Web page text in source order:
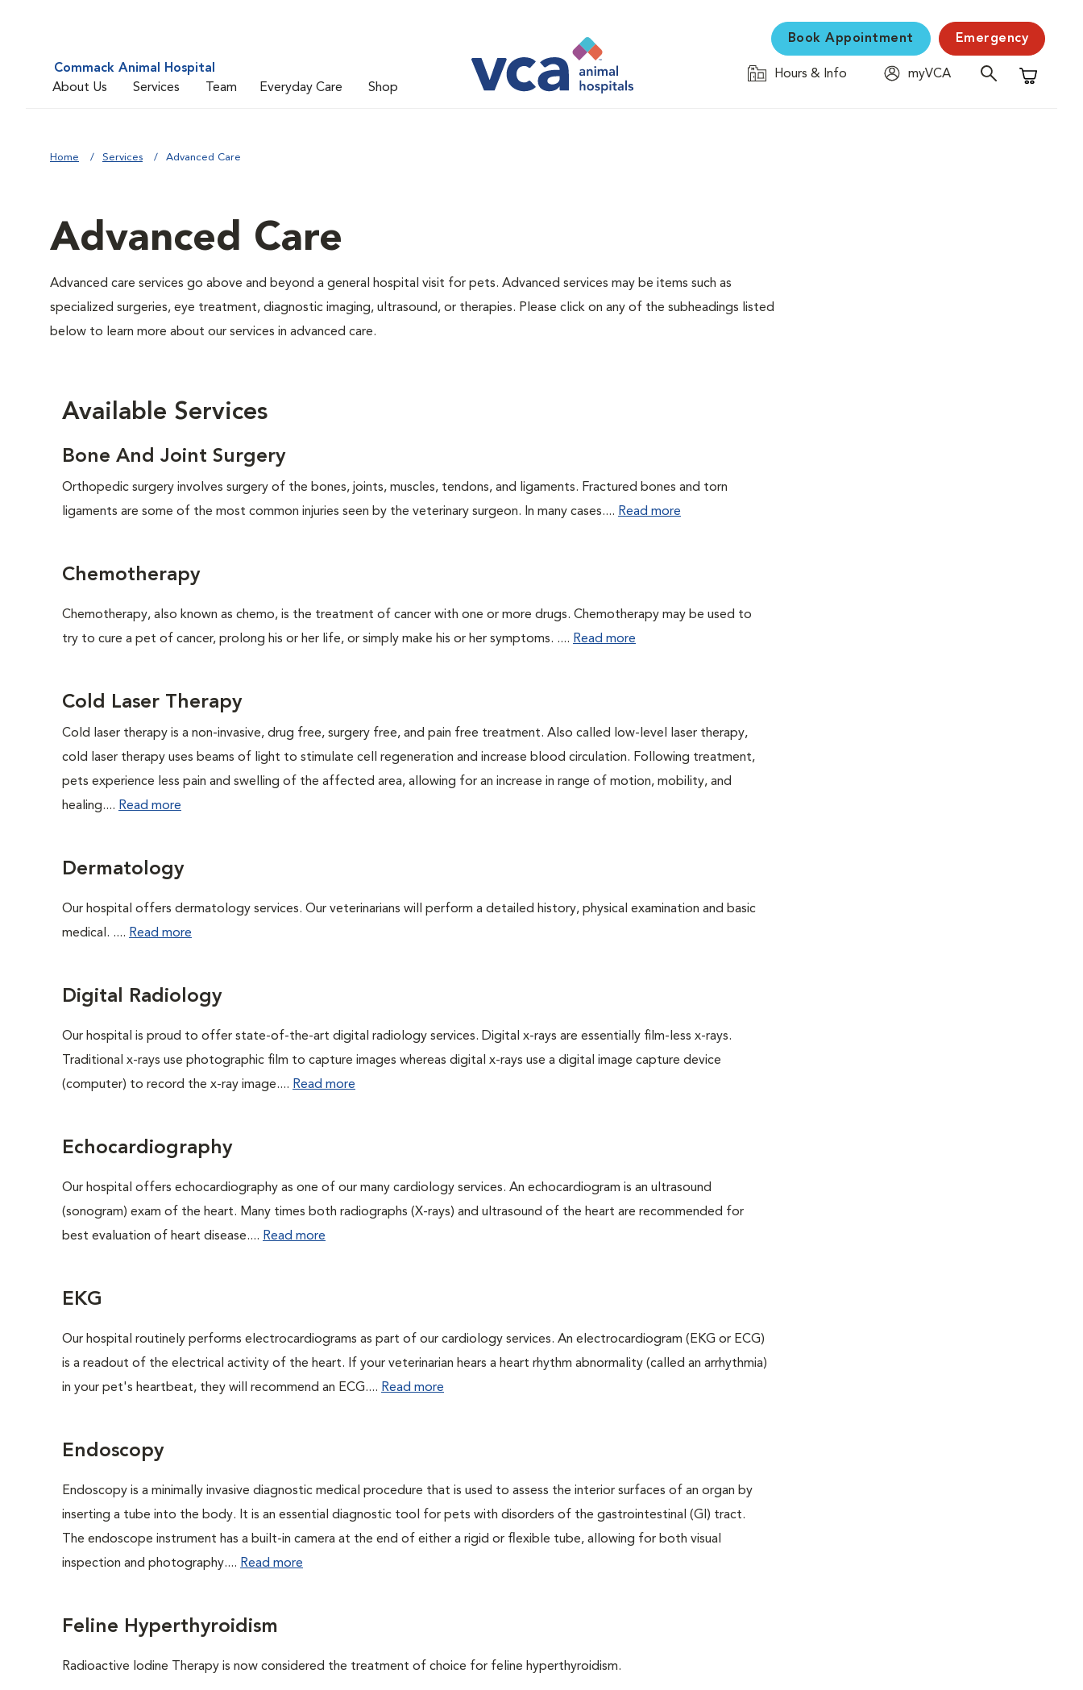
Commack Animal Hospital
About Us
Services Team Everyday Care Shop
Book Appointment Emergency
Hours & Info
myVCA
Shopping
Home Services Advanced Care
Advanced Care
Advanced care services go above and beyond a general hospital visit for pets. Advanced services may be items such as
specialized surgeries, eye treatment, diagnostic imaging, ultrasound, or therapies. Please click on any of the subheadings listed
below to learn more about our services in advanced care.
Available Services
Bone And Joint Surgery
Orthopedic surgery involves surgery of the bones, joints, muscles, tendons, and ligaments. Fractured bones and torn
ligaments are some of the most common injuries seen by the veterinary surgeon. In many cases.... Read more
Chemotherapy
Chemotherapy, also known as chemo, is the treatment of cancer with one or more drugs. Chemotherapy may be used to
try to cure a pet of cancer, prolong his or her life, or simply make his or her symptoms. .... Read more
Cold Laser Therapy
Cold laser therapy is a non-invasive, drug free, surgery free, and pain free treatment. Also called low-level laser therapy,
cold laser therapy uses beams of light to stimulate cell regeneration and increase blood circulation. Following treatment,
pets experience less pain and swelling of the affected area, allowing for an increase in range of motion, mobility, and
healing.... Read more
Dermatology
Our hospital offers dermatology services. Our veterinarians will perform a detailed history, physical examination and basic
medical. .... Read more
Digital Radiology
Our hospital is proud to offer state-of-the-art digital radiology services. Digital x-rays are essentially film-less x-rays.
Traditional x-rays use photographic film to capture images whereas digital x-rays use a digital image capture device
(computer) to record the x-ray image.... Read more
Echocardiography
Our hospital offers echocardiography as one of our many cardiology services. An echocardiogram is an ultrasound
(sonogram) exam of the heart. Many times both radiographs (X-rays) and ultrasound of the heart are recommended for
best evaluation of heart disease.... Read more
EKG
Our hospital routinely performs electrocardiograms as part of our cardiology services. An electrocardiogram (EKG or ECG)
is a readout of the electrical activity of the heart. If your veterinarian hears a heart rhythm abnormality (called an arrhythmia)
in your pet's heartbeat, they will recommend an ECG.... Read more
Endoscopy
Endoscopy is a minimally invasive diagnostic medical procedure that is used to assess the interior surfaces of an organ by
inserting a tube into the body. It is an essential diagnostic tool for pets with disorders of the gastrointestinal (GI) tract.
The endoscope instrument has a built-in camera at the end of either a rigid or flexible tube, allowing for both visual
inspection and photography.... Read more
Feline Hyperthyroidism
Radioactive Iodine Therapy is now considered the treatment of choice for feline hyperthyroidism.